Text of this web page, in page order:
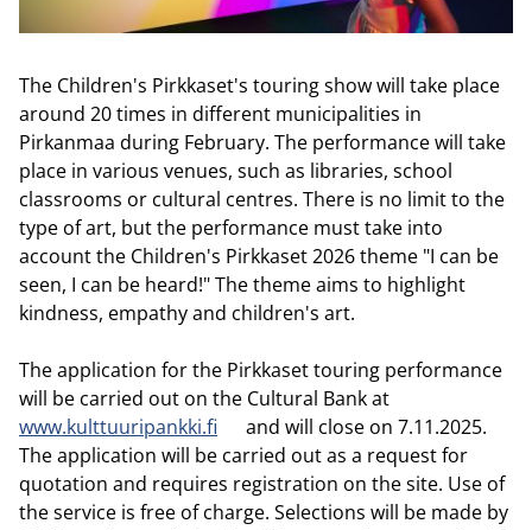
The Children's Pirkkaset's touring show will take place
around 20 times in different municipalities in
Pirkanmaa during February. The performance will take
place in various venues, such as libraries, school
classrooms or cultural centres. There is no limit to the
type of art, but the performance must take into
account the Children's Pirkkaset 2026 theme "I can be
seen, I can be heard!" The theme aims to highlight
kindness, empathy and children's art.
The application for the Pirkkaset touring performance
will be carried out on the Cultural Bank at
www.kulttuuripankki.fi
and will close on 7.11.2025.
The application will be carried out as a request for
quotation and requires registration on the site. Use of
the service is free of charge. Selections will be made by